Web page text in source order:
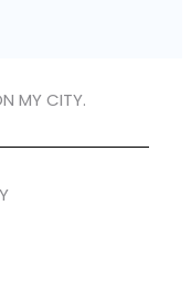
MY CITY.